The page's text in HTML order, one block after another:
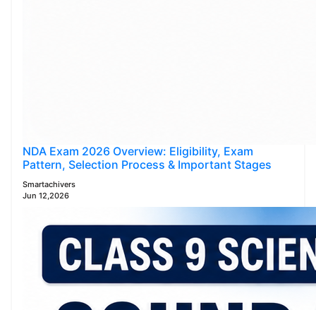
NDA Exam 2026 Overview: Eligibility, Exam
Pattern, Selection Process & Important Stages
Smartachivers
Jun 12,2026